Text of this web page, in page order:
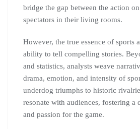
bridge the gap between the action
spectators in their living rooms.
However, the true essence of sports
ability to tell compelling stories.
and statistics, analysts weave
drama, emotion, and intensity of
underdog triumphs to historic
resonate with audiences, fostering a
and passion for the game.